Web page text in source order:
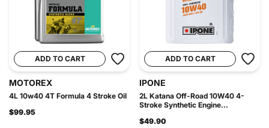
ADD TO CART
MOTOREX
4L 10w40 4T Formula 4 Stroke Oil
$99.95
ADD TO CART
IPONE
2L Katana Off-Road 10W40 4-
Stroke Synthetic Engine...
$49.90